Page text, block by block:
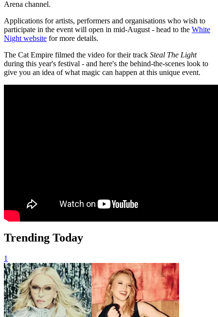
Arena channel.
Applications for artists, performers and organisations who wish to
participate in the event will open in mid-August - head to the White
Night website for more details.
The Cat Empire filmed the video for their track Steal The Light
during this year's festival - and here's the behind-the-scenes look to
give you an idea of what magic can happen at this unique event.
Trending Today
1